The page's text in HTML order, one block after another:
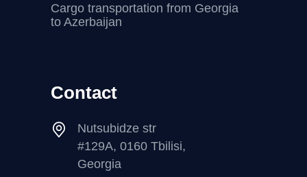
Cargo transportation from Georgia
to Azerbaijan
Contact
Nutsubidze str
#129A, 0160 Tbilisi,
Georgia